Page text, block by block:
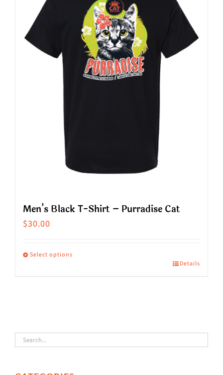
The
options
may
Men’s Black T-Shirt – Purradise Cat
$30.00
Select options
variants.
The
Details